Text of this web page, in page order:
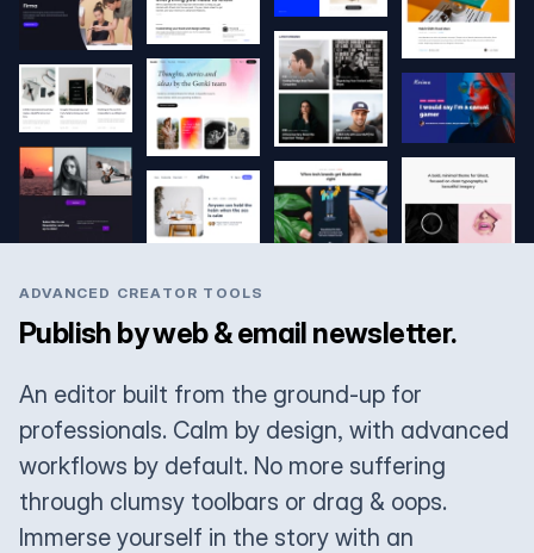
ADVANCED CREATOR TOOLS
Publish by web & email newsletter.
An editor built from the ground-up for
professionals. Calm by design, with advanced
workflows by default. No more suffering
through clumsy toolbars or drag & oops.
Immerse yourself in the story with an